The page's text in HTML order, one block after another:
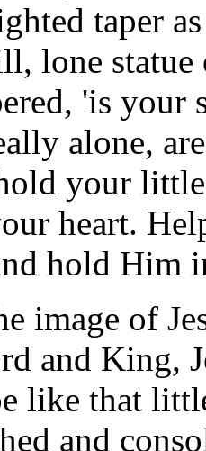
taper
lone
'is your
alone,
your
heart.
hold Him
image of
and King,
like that
and